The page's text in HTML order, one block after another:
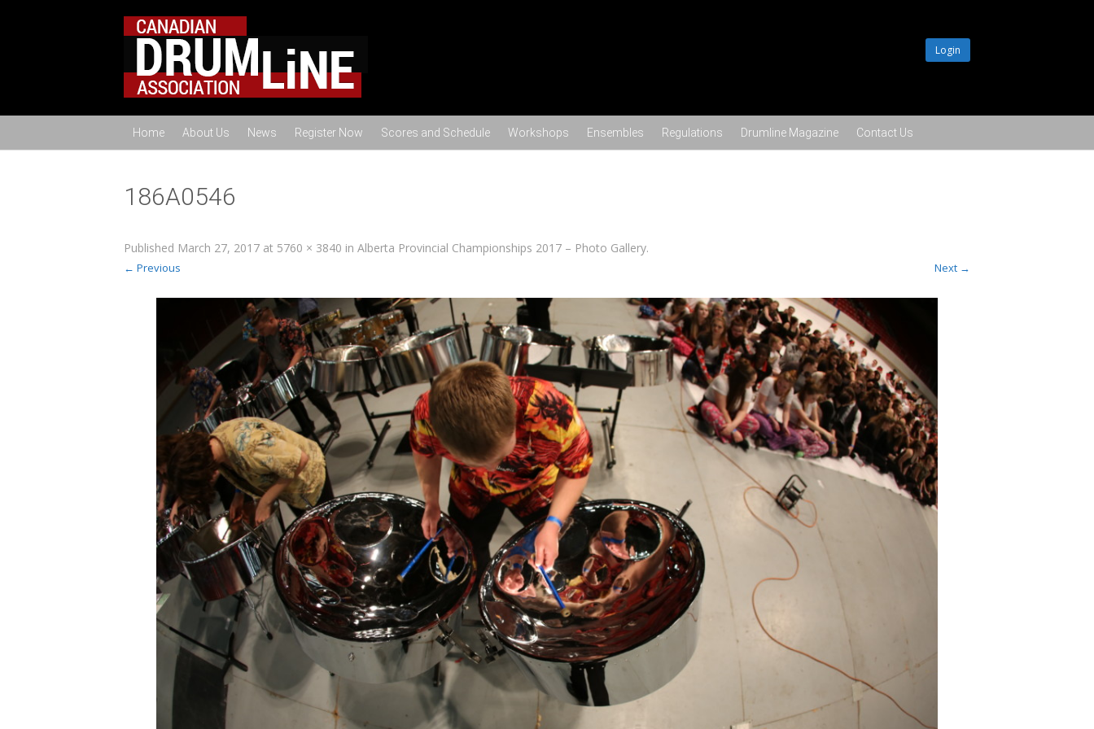
Login
Skip to content
Home About Us News Register Now Scores and Schedule Workshops Ensembles Regulations Drumline Magazine Contact Us
186A0546
Published March 27, 2017 at 5760 × 3840 in Alberta Provincial Championships 2017 – Photo Gallery.
← Previous Next →